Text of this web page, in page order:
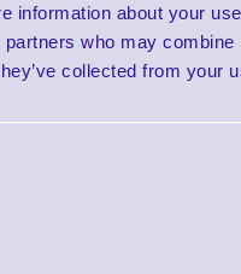
information about your
who may
collected from your
Connect™
Webcam makes
From
virtual